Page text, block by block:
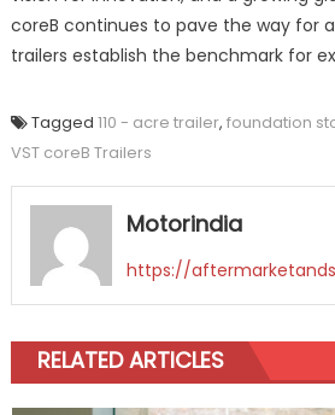
coreB continues to pave the way for
trailers establish the benchmark for
Tagged 110 - acre trailer, foundation
VST coreB Trailers
Motorindia
https://
RELATED ARTICLES